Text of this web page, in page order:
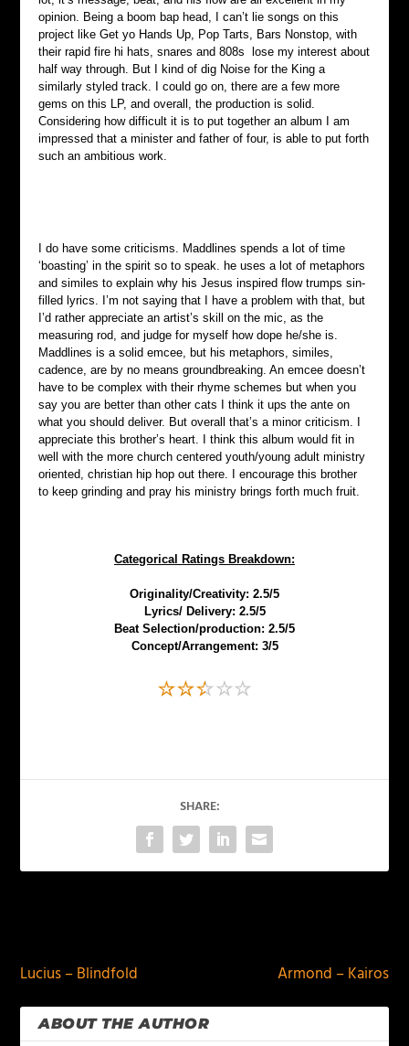
opinion. Being a boom bap head, I can’t lie songs on this
project like Get yo Hands Up, Pop Tarts, Bars Nonstop, with
their rapid fire hi hats, snares and 808s  lose my interest about
half way through. But I kind of dig Noise for the King a
similarly styled track. I could go on, there are a few more
gems on this LP, and overall, the production is solid.
Considering how difficult it is to put together an album I am
impressed that a minister and father of four, is able to put forth
such an ambitious work.
I do have some criticisms. Maddlines spends a lot of time
‘boasting’ in the spirit so to speak. he uses a lot of metaphors
and similes to explain why his Jesus inspired flow trumps sin-
filled lyrics. I’m not saying that I have a problem with that, but
I’d rather appreciate an artist’s skill on the mic, as the
measuring rod, and judge for myself how dope he/she is.
Maddlines is a solid emcee, but his metaphors, similes,
cadence, are by no means groundbreaking. An emcee doesn’t
have to be complex with their rhyme schemes but when you
say you are better than other cats I think it ups the ante on
what you should deliver. But overall that’s a minor criticism. I
appreciate this brother’s heart. I think this album would fit in
well with the more church centered youth/young adult ministry
oriented, christian hip hop out there. I encourage this brother
to keep grinding and pray his ministry brings forth much fruit.
Categorical Ratings Breakdown:
Originality/Creativity: 2.5/5
Lyrics/ Delivery: 2.5/5
Beat Selection/production: 2.5/5
Concept/Arrangement: 3/5
SHARE:
Lucius – Blindfold
Armond – Kairos
ABOUT THE AUTHOR